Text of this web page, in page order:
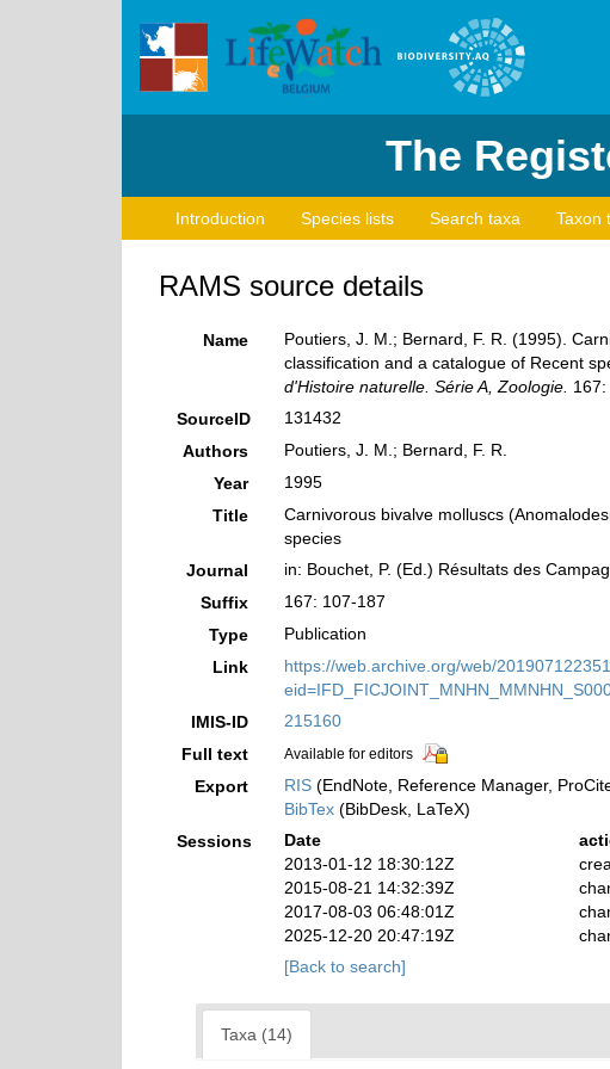
The
Introduction Species lists Search taxa Taxon
RAMS source details
Name
Poutiers, J. M.; Bernard, F. R. (1995).
classification and a catalogue of Recent
d'Histoire naturelle. Série A, Zoologie. 167:
SourceID
131432
Authors
Poutiers, J. M.; Bernard, F. R.
Year
1995
Title
Carnivorous bivalve molluscs
species
Journal
in: Bouchet, P. (Ed.) Résultats des
Suffix
167: 107-187
Type
Publication
Link
https://web.archive.org/web/
IMIS-ID
215160
Full text
Available for editors
Export RIS(EndNote, Reference Manager,
BibTex(BibDesk, LaTeX)
Sessions
Date
2013-01-12 18:30:12Z
2015-08-21 14:32:39Z
2017-08-03 06:48:01Z
2025-12-20 20:47:19Z
[Back to search]
Taxa (14)